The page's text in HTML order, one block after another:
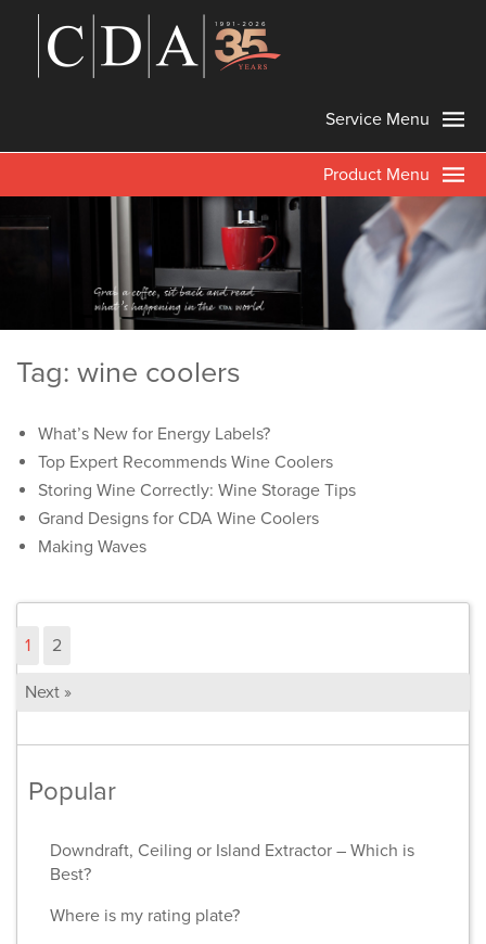
Service Menu
Product Menu
Tag: wine coolers
What’s New for Energy Labels?
Top Expert Recommends Wine Coolers
Storing Wine Correctly: Wine Storage Tips
Grand Designs for CDA Wine Coolers
Making Waves
1 2
Next »
Popular
Downdraft, Ceiling or Island Extractor – Which is
Best?
Where is my rating plate?